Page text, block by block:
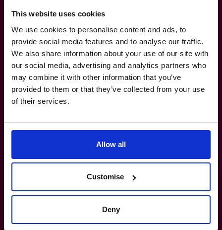
This website uses cookies
We use cookies to personalise content and ads, to
provide social media features and to analyse our traffic.
We also share information about your use of our site with
our social media, advertising and analytics partners who
may combine it with other information that you’ve
provided to them or that they’ve collected from your use
of their services.
Allow all
Customise
Deny
Tighten upcompliance
without tying your team up
in knots.
1800 937 097
How do I know if I really need a CFO?
What’s the difference between a part-
time CFO and a full-time hire?